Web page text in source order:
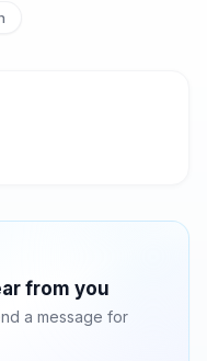
from you
a message for